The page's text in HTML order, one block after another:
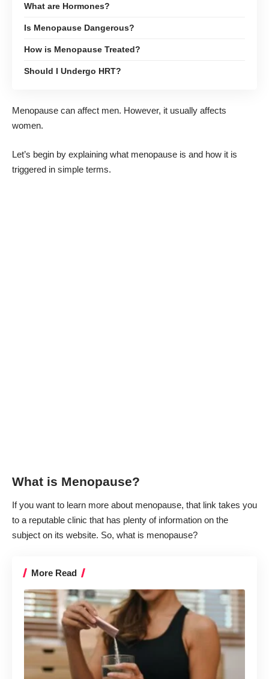
What are Hormones?
Is Menopause Dangerous?
How is Menopause Treated?
Should I Undergo HRT?
Menopause can affect men. However, it usually affects
women.
Let’s begin by explaining what menopause is and how it is
triggered in simple terms.
What is Menopause?
If you want to learn more about menopause, that link takes you
to a reputable clinic that has plenty of information on the
subject on its website. So, what is menopause?
More Read